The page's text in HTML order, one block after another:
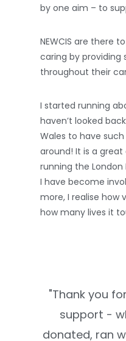
by one aim – to
NEWCIS are there
caring by providing
throughout their
I started running
haven’t looked
Wales to have
around! It is a
running the London
I have become
more, I realise how
how many lives it
"Thank you
support -
donated, ran